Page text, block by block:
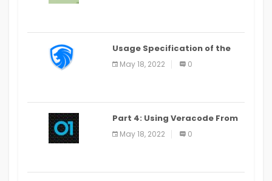
Usage Specification of the
LEO Privacy Guard
May 18, 2022 0
Part 4: Using Veracode From
the Command Line in Cloud9
IDE
May 18, 2022 0